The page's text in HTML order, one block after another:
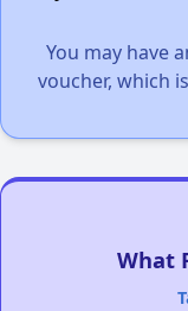
You may have
voucher, which
What